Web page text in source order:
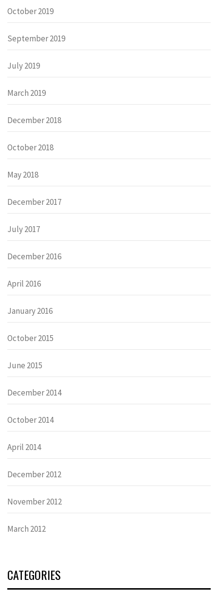
October 2019
September 2019
July 2019
March 2019
December 2018
October 2018
May 2018
December 2017
July 2017
December 2016
April 2016
January 2016
October 2015
June 2015
December 2014
October 2014
April 2014
December 2012
November 2012
March 2012
CATEGORIES